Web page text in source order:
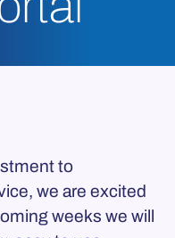
to
we are excited
weeks we will